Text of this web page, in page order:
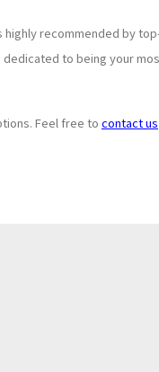
recommended by
to being your
Feel free to contact us